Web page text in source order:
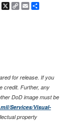
X Copy
EmailShare
for release. If you
credit. Further, any
DoD image must be
Services/Visual-
property